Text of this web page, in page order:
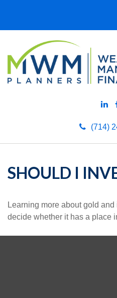
(714)
SHOULD I
Learning more about gold
decide whether it has a place